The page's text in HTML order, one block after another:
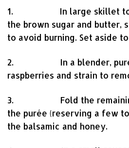
1. In large skillet
the brown sugar and butter,
to avoid burning. Set aside
2. In a blender,
raspberries and strain to
3. Fold the remaining
the purée (reserving a few
the balsamic and honey.